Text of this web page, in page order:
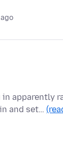
apparently
and set…